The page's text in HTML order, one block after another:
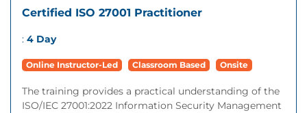
Certified ISO 27001 Practitioner
: 4 Day
Online Instructor-Led Classroom Based Onsite
The training provides a practical understanding of the
ISO/IEC 27001:2022 Information Security Management